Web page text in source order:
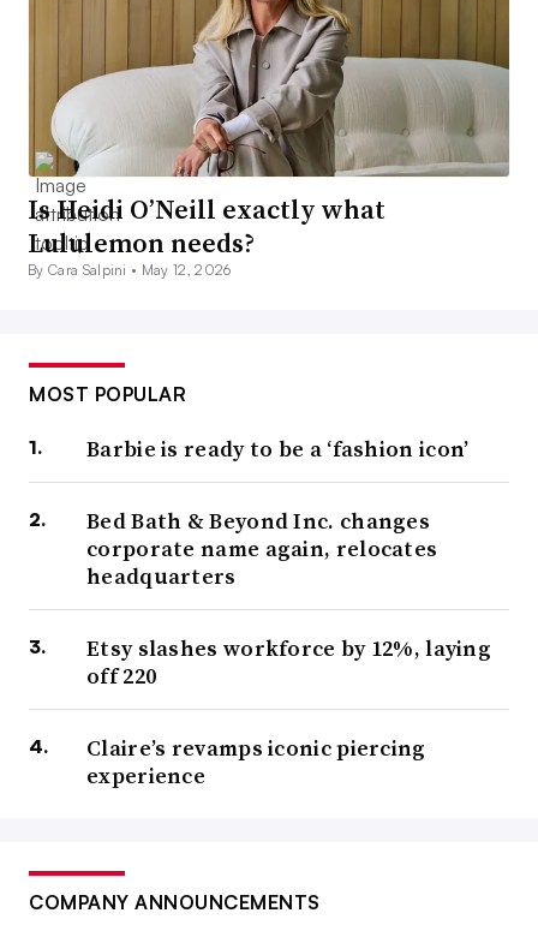
Is Heidi O’Neill exactly what
Lululemon needs?
By Cara Salpini • May 12, 2026
MOST POPULAR
Barbie is ready to be a ‘fashion icon’
Bed Bath & Beyond Inc. changes
corporate name again, relocates
headquarters
Etsy slashes workforce by 12%, laying
off 220
Claire’s revamps iconic piercing
experience
COMPANY ANNOUNCEMENTS